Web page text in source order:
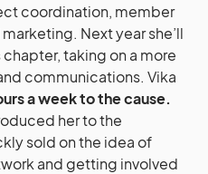
coordination, member
Next year she’ll
taking on a more
communications. Vika
a week to the cause.
her to the
sold on the idea of
and getting involved